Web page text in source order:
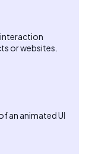
or websites.
an animated UI